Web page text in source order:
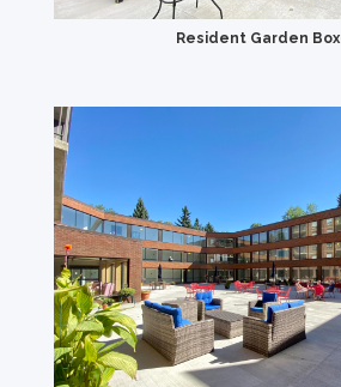
Resident Garden